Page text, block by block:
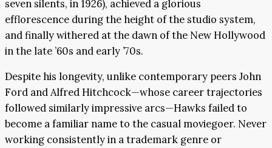
seven silents, in 1926), achieved a glorious
efflorescence during the height of the studio system,
and finally withered at the dawn of the New Hollywood
in the late ’60s and early ’70s.
Despite his longevity, unlike contemporary peers John
Ford and Alfred Hitchcock—whose career trajectories
followed similarly impressive arcs—Hawks failed to
become a familiar name to the casual moviegoer. Never
working consistently in a trademark genre or